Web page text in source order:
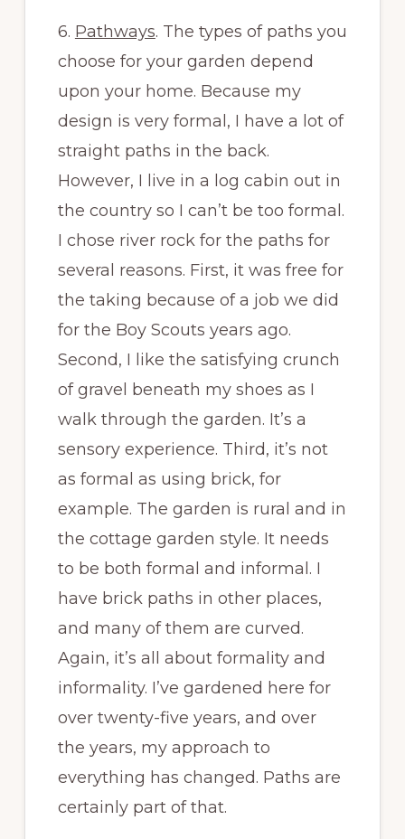
6. Pathways. The types of paths you
choose for your garden depend
upon your home. Because my
design is very formal, I have a lot of
straight paths in the back.
However, I live in a log cabin out in
the country so I can’t be too formal.
I chose river rock for the paths for
several reasons. First, it was free for
the taking because of a job we did
for the Boy Scouts years ago.
Second, I like the satisfying crunch
of gravel beneath my shoes as I
walk through the garden. It’s a
sensory experience. Third, it’s not
as formal as using brick, for
example. The garden is rural and in
the cottage garden style. It needs
to be both formal and informal. I
have brick paths in other places,
and many of them are curved.
Again, it’s all about formality and
informality. I’ve gardened here for
over twenty-five years, and over
the years, my approach to
everything has changed. Paths are
certainly part of that.